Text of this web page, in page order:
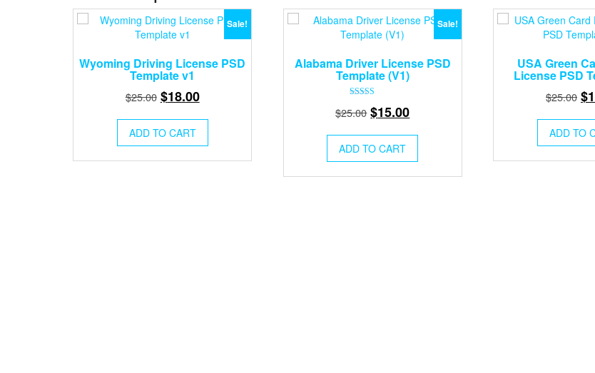
Sale!
Wyoming Driving License PSD
Template v1
$25.00 Original
was:
$25.00.
$18.00Current
$18.00.
ADD TO CART
Sale!
Alabama Driver License PSD
Template (V1)
5.00
out of 5
$25.00 Original
was:
$25.00.
$15.00Current
$15.00.
ADD TO CART
USA Green
License PSD
$25.00 $
ADD TO